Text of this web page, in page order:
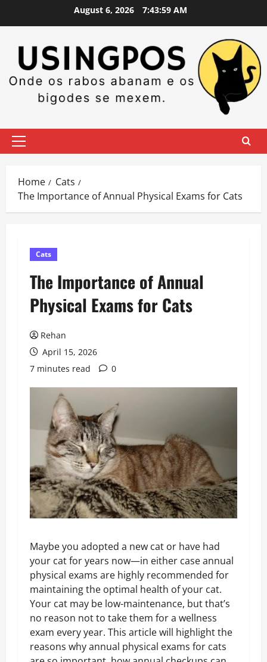
August 6, 2026 7:44:00 AM
Primary
Home
Cats
The Importance of Annual Physical Exams for Cats
Cats
The Importance of Annual
Physical Exams for Cats
Rehan
April 15, 2026
7 minutes read
0
Maybe you adopted a new cat or have had
your cat for years now—in either case annual
physical exams are highly recommended for
maintaining the optimal health of your cat.
Your cat may be low-maintenance, but that’s
no reason not to take them for a wellness
exam every year. This article will highlight the
reasons why annual physical exams for cats